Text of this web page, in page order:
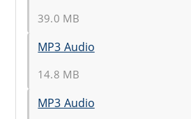
39.0 MB
MP3 Audio
14.8 MB
MP3 Audio